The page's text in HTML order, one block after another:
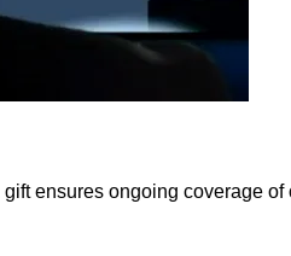
gift ensures ongoing coverage